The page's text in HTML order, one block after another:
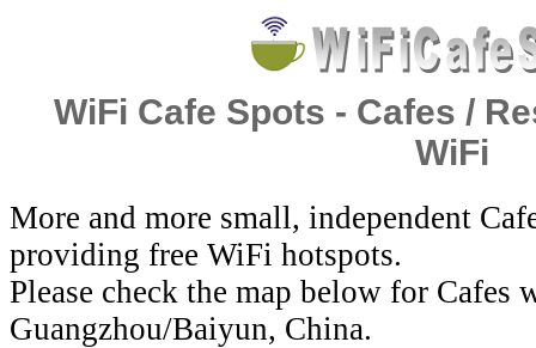
WiFi Cafe Spots - Cafes /
WiFi
More and more small, independent
providing free WiFi hotspots.
Please check the map below for
Guangzhou/Baiyun, China.